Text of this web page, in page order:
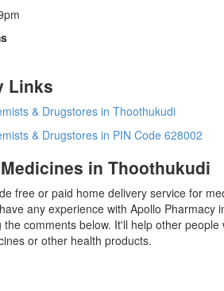
Links
& Drugstores in Thoothukudi
& Drugstores in PIN Code 628002
in Thoothukudi
free or paid home delivery service for
any experience with Apollo Pharmacy
comments below. It'll help other
or other health products.